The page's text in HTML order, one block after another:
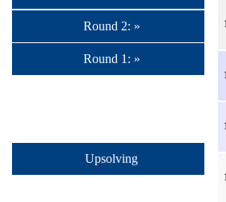
Round 2: »
Round 1: »
Upsolving